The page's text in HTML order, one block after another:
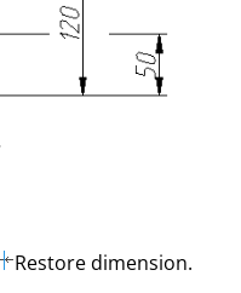
Restore dimension.